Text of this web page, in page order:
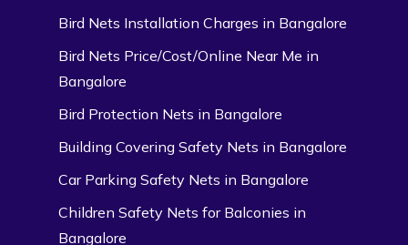
Bird Nets Installation Charges in Bangalore
Bird Nets Price/Cost/Online Near Me in
Bangalore
Bird Protection Nets in Bangalore
Building Covering Safety Nets in Bangalore
Car Parking Safety Nets in Bangalore
Children Safety Nets for Balconies in
Bangalore